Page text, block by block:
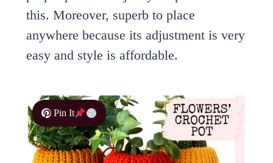
this. Moreover, superb to place
anywhere because its adjustment is very
easy and style is affordable.
Pin It